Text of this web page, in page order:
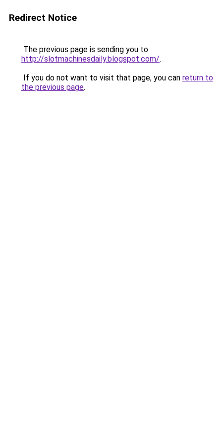
Redirect Notice
The previous page is sending you to
http://slotmachinesdaily.blogspot.com/.
If you do not want to visit that page, you can return to
the previous page.